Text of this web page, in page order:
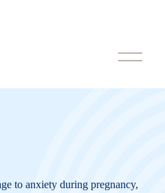
O
p
to anxiety during pregnancy,